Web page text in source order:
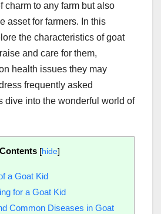
charm to any farm but also
asset for farmers. In this
the characteristics of goat
and care for them,
health issues they may
frequently asked
dive into the wonderful world of
Contents [hide]
a Goat Kid
for a Goat Kid
Common Diseases in Goat